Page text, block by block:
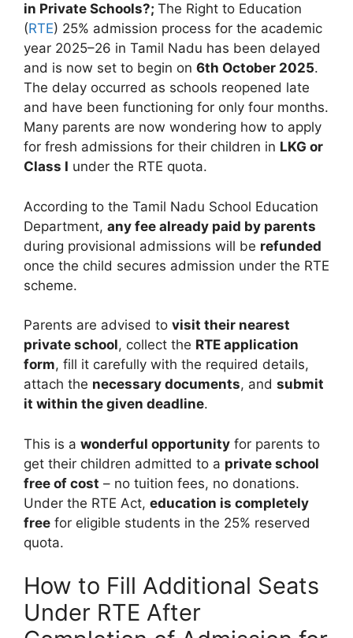
in Private Schools?; The Right to Education
(RTE) 25% admission process for the academic
year 2025–26 in Tamil Nadu has been delayed
and is now set to begin on 6th October 2025.
The delay occurred as schools reopened late
and have been functioning for only four months.
Many parents are now wondering how to apply
for fresh admissions for their children in LKG or
Class I under the RTE quota.
According to the Tamil Nadu School Education
Department, any fee already paid by parents
during provisional admissions will be refunded
once the child secures admission under the RTE
scheme.
Parents are advised to visit their nearest
private school, collect the RTE application
form, fill it carefully with the required details,
attach the necessary documents, and submit
it within the given deadline.
This is a wonderful opportunity for parents to
get their children admitted to a private school
free of cost – no tuition fees, no donations.
Under the RTE Act, education is completely
free for eligible students in the 25% reserved
quota.
How to Fill Additional Seats
Under RTE After